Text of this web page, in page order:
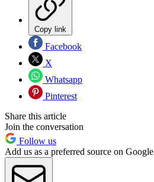
Copy link
Facebook
X
Whatsapp
Pinterest
Share this article
Join the conversation
Follow us
Add us as a preferred source on Google